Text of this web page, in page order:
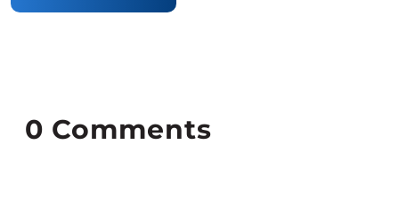
0 Comments